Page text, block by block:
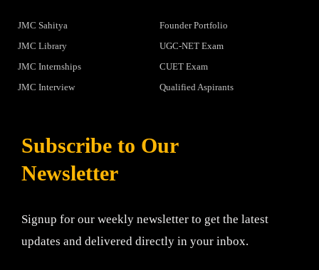
JMC Sahitya
JMC Library
JMC Internships
JMC Interview
Founder Portfolio
UGC-NET Exam
CUET Exam
Qualified Aspirants
Subscribe to Our
Newsletter
Signup for our weekly newsletter to get the latest
updates and delivered directly in your inbox.